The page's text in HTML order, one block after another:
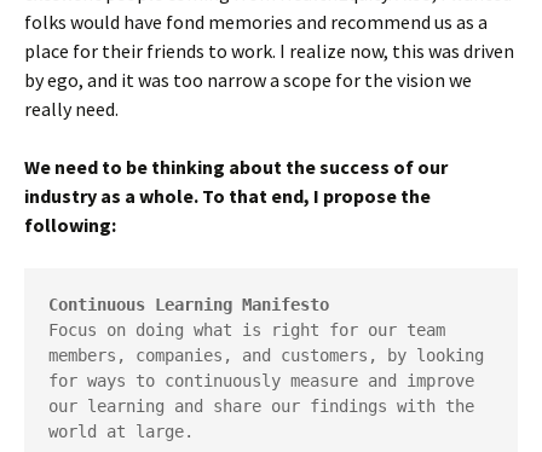
folks would have fond memories and recommend us as a
place for their friends to work. I realize now, this was driven
by ego, and it was too narrow a scope for the vision we
really need.
We need to be thinking about the success of our
industry as a whole. To that end, I propose the
following:
Continuous Learning Manifesto
Focus on doing what is right for our team
members, companies, and customers, by looking
for ways to continuously measure and improve
our learning and share our findings with the
world at large.